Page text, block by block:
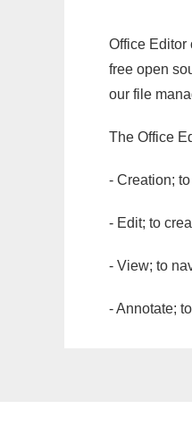
Office Editor
free open
our file
The Office
- Creation;
- Edit; to
- View; to
- Annotate;